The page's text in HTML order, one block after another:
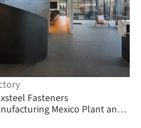
Fasteners
Mexico Plant and